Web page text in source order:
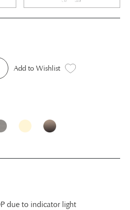
Add to Wishlist
due to indicator light